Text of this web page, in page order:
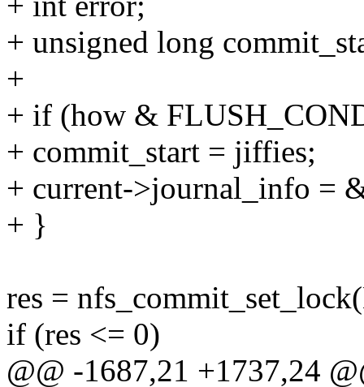
+ unsigned long
+
+ if (how &
+ commit_start = jiffies;
+ current->journal_info =
+ }
res =
if (res <= 0)
@@ -1687,21 +1737,24